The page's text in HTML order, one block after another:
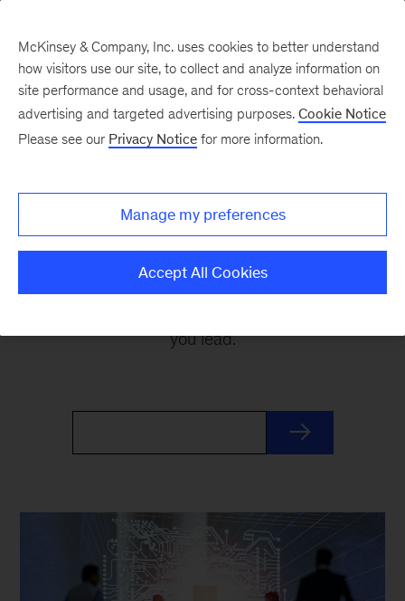
Leading Off
Every other Monday, let McKinsey’s editors help
you get ready to take on the leadership
challenges of the coming week, through
revealing research, inspiring interviews, and
you lead.
McKinsey & Company, Inc. uses cookies to better understand
how visitors use our site, to collect and analyze information on
site performance and usage, and for cross-context behavioral
advertising and targeted advertising purposes. Cookie Notice
Please see our Privacy Notice for more information.
Manage my preferences
Accept All Cookies